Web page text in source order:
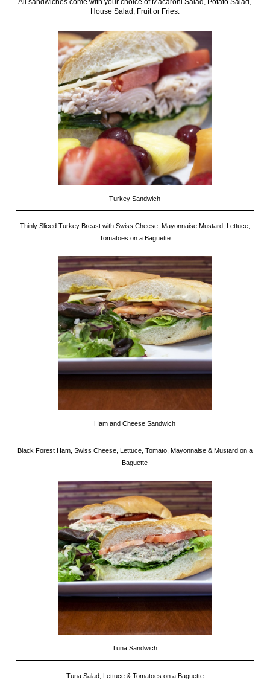
All sandwiches come with your choice of Macaroni Salad, Potato Salad,
House Salad, Fruit or Fries.
Turkey Sandwich
Thinly Sliced Turkey Breast with Swiss Cheese, Mayonnaise Mustard, Lettuce,
Tomatoes on a Baguette
Ham and Cheese Sandwich
Black Forest Ham, Swiss Cheese, Lettuce, Tomato, Mayonnaise & Mustard on a
Baguette
Tuna Sandwich
Tuna Salad, Lettuce & Tomatoes on a Baguette